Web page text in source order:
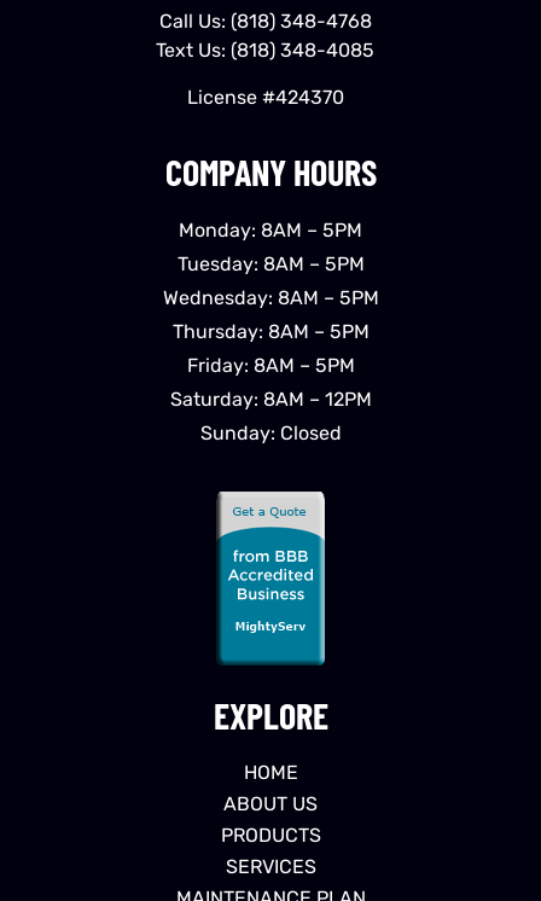
EXPLORE
HOME
ABOUT US
PRODUCTS
SERVICES
COMPANY HOURS
Monday: 8AM – 5PM
Tuesday: 8AM – 5PM
Wednesday: 8AM – 5PM
Thursday: 8AM – 5PM
Friday: 8AM – 5PM
Saturday: 8AM – 12PM
Sunday: Closed
Call Us: (818) 348-4768
Text Us: (818) 348-4085
License #424370